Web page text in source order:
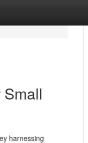
harnessing